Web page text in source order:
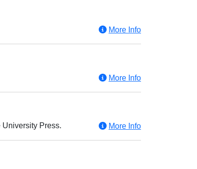
More Info
More Info
Press. More Info